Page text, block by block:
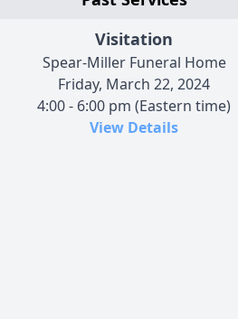
Visitation
Spear-Miller Funeral Home
Friday, March 22, 2024
4:00 - 6:00 pm (Eastern time)
View Details